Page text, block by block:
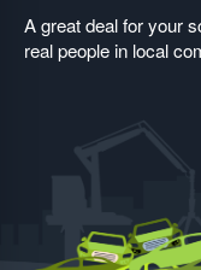
A great deal for your
real people in local